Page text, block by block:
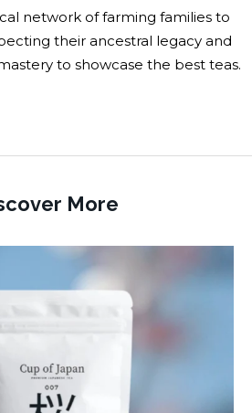
network of farming families to
their ancestral legacy and
to showcase the best teas.
More